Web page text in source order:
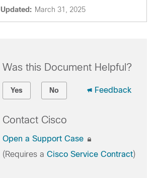
Updated: March 31, 2025
Was this Document Helpful?
Yes No Feedback
Contact Cisco
Open a Support Case
(Requires a Cisco Service Contract)